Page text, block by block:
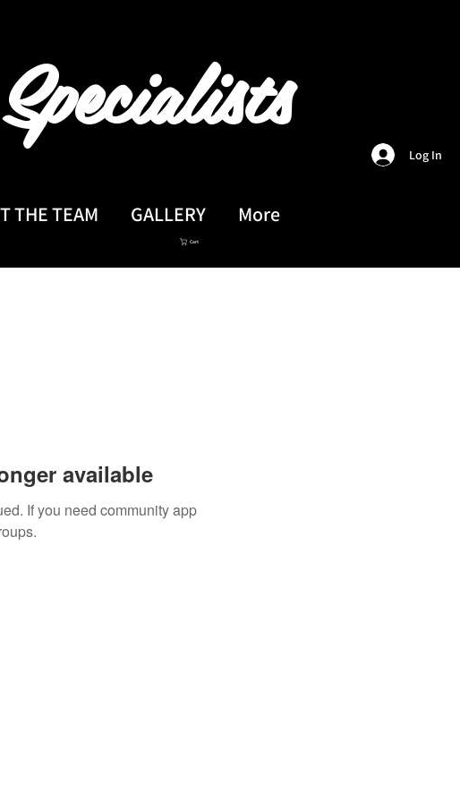
Specialists
THE TEAM GALLERY More
Log In
Cart
available
If you need community app